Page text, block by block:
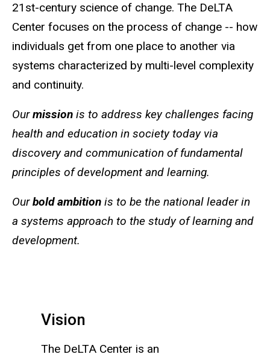
21st-century science of change. The DeLTA
Center focuses on the process of change -- how
individuals get from one place to another via
systems characterized by multi-level complexity
and continuity.
Ourmission is to address key challenges facing
health and education in society today via
discovery and communication of fundamental
principles of development and learning.
Ourbold ambition is to be the national leader in
a systems approach to the study of learning and
development.
Vision
The DeLTA Center is an